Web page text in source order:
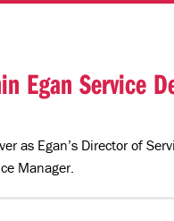
Egan Service
as Egan’s Director of
Manager.